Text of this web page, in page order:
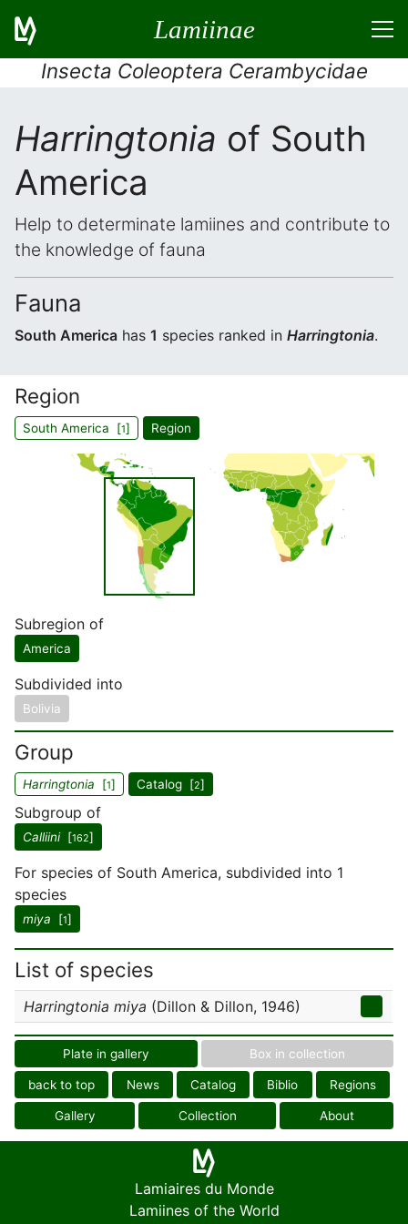
Lamiinae
Insecta Coleoptera Cerambycidae
Harringtonia of South
America
Help to determinate lamiines and contribute to
the knowledge of fauna
Fauna
South America has 1 species ranked in Harringtonia.
Region
South America [1] Region
Subregion of
America
Subdivided into
Bolivia
Group
Harringtonia [1] Catalog [2]
Subgroup of
Calliini[162]
For species of South America, subdivided into 1
species
miya [1]
List of species
Harringtonia miya (Dillon & Dillon, 1946)
Plate in gallery Box in collection
back to top News Catalog Biblio Regions
Gallery Collection About
Lamiaires du Monde
Lamiines of the World